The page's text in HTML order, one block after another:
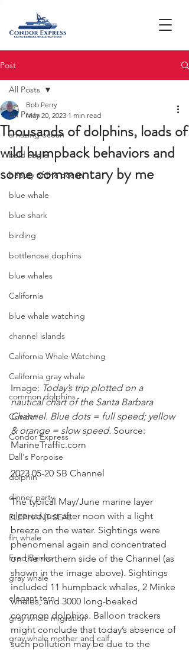
Post
All Posts
amazing ocean
bald eagle
beauty of the ocean
blue whale
blue shark
birding
bottlenose dophins
blue whales
California
blue whale watching
channel islands
California Whale Watching
California gray whale
common dolphins
Condor
Condor Express
Dall's Porpoise
dolphin
dinner party
ELEPHANT SEAL
fin whale
Fred Benko
gray whale
elegant tern
gray whale migration
gray whale mother and calf
All Posts
Thousands of dolphins, loads of
wild humpback behaviors and
some commentary by me
Bob Perry
May 20, 2023 1 min read
Image: Today’s trip plotted on a
nautical chart of the Santa Barbara
Channel. Blue dots = full speed; yellow
& orange = slow speed. Source:
MarineTraffic.com
2023 05-20 SB Channel
The typical May/June marine layer
cleared just after noon with a light
breeze on the water. Sightings were
phenomenal again and concentrated
on the northern side of the Channel (as
shown in the image above). Sightings
included 11 humpback whales, 2 Minke
whales, and 3000 long-beaked
common dolphins. Balloon trackers
might conclude that today’s absence of
such pollution may be due to the